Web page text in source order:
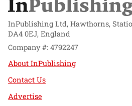
InPublishing Ltd, Hawthorns,
DA4 0EJ, England
Company #: 4792247
About InPublishing
Contact Us
Advertise